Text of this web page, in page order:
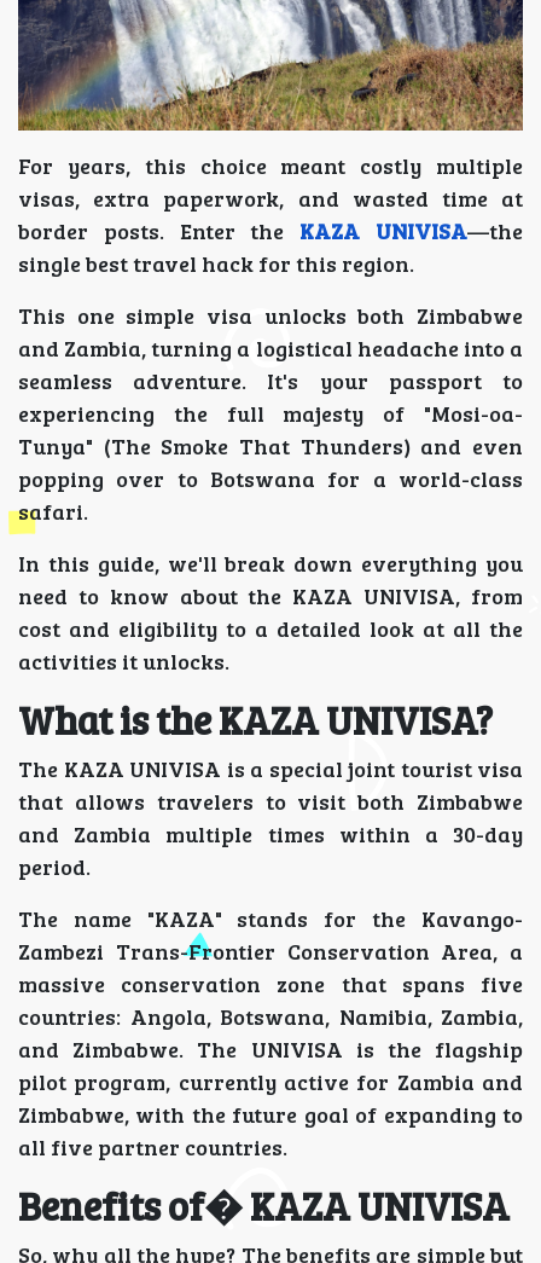
For years, this choice meant costly multiple
visas, extra paperwork, and wasted time at
border posts. Enter the KAZA UNIVISA—the
single best travel hack for this region.
This one simple visa unlocks both Zimbabwe
and Zambia, turning a logistical headache into a
seamless adventure. It's your passport to
experiencing the full majesty of "Mosi-oa-
Tunya" (The Smoke That Thunders) and even
popping over to Botswana for a world-class
safari.
In this guide, we'll break down everything you
need to know about the KAZA UNIVISA, from
cost and eligibility to a detailed look at all the
activities it unlocks.
What is the KAZA UNIVISA?
The KAZA UNIVISA is a special joint tourist visa
that allows travelers to visit both Zimbabwe
and Zambia multiple times within a 30-day
period.
The name "KAZA" stands for the Kavango-
Zambezi Trans-Frontier Conservation Area, a
massive conservation zone that spans five
countries: Angola, Botswana, Namibia, Zambia,
and Zimbabwe. The UNIVISA is the flagship
pilot program, currently active for Zambia and
Zimbabwe, with the future goal of expanding to
all five partner countries.
Benefits of� KAZA UNIVISA
So, why all the hype? The benefits are simple but